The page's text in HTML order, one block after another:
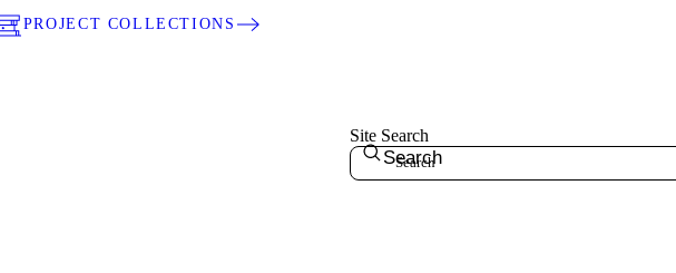
PROJECT COLLECTIONS
Site Search
Search